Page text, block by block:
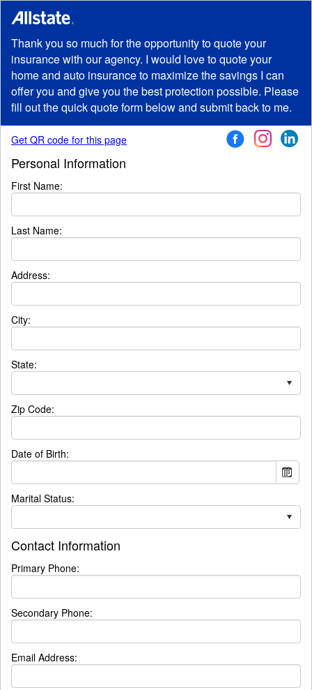
Thank you so much for the opportunity to quote your
insurance with our agency. I would love to quote your
home and auto insurance to maximize the savings I can
offer you and give you the best protection possible. Please
fill out the quick quote form below and submit back to me.
Get QR code for this page
Personal Information
First Name:
Last Name:
Address:
City:
State:
Zip Code:
Date of Birth:
Marital Status:
Contact Information
Primary Phone:
Secondary Phone:
Email Address: